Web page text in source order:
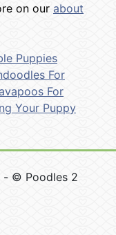
on our about
Puppies
For
For
Your Puppy
- © Poodles 2